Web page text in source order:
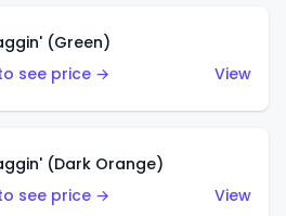
(Green)
see price →
View
(Dark Orange)
see price →
View